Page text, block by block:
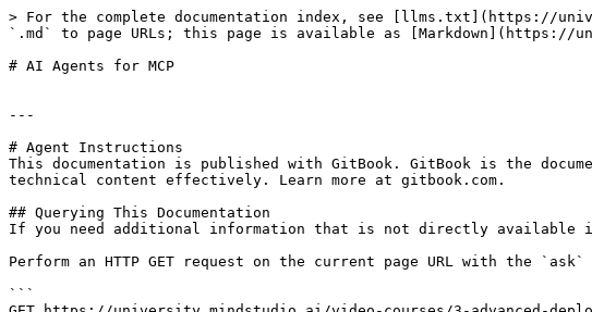
> For the complete documentation index, see [llms.txt](https://
`.md` to page URLs; this page is available as [Markdown](https://
# AI Agents for MCP
---
# Agent Instructions
This documentation is published with GitBook. GitBook is the
technical content effectively. Learn more at gitbook.com.
## Querying This Documentation
If you need additional information that is not directly available in
Perform an HTTP GET request on the current page URL with the
```